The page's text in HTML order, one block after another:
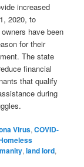
increased
2020, to
have been
for their
The state
financial
that qualify
during
Virus,COVID-
,land lord,